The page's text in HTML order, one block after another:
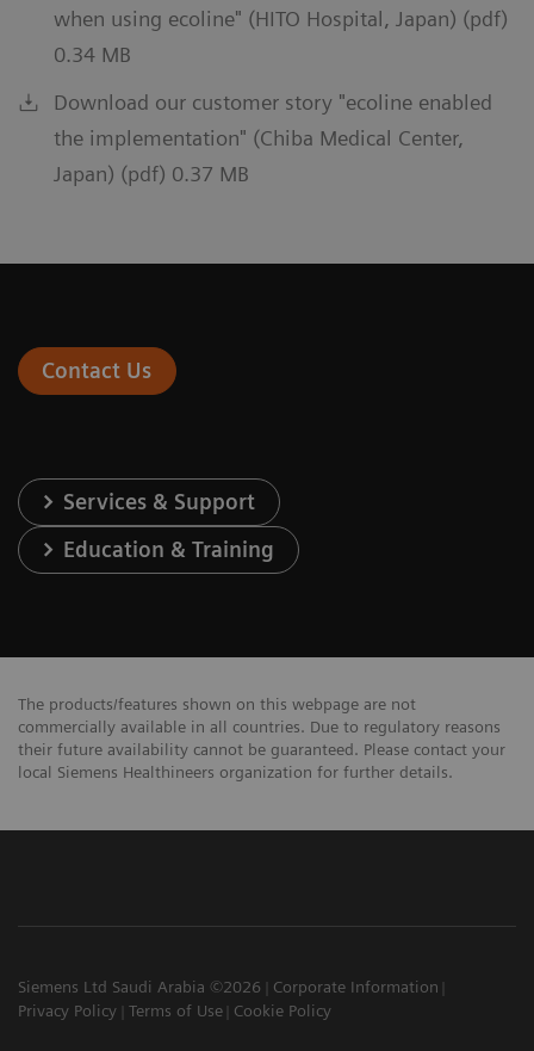
when using ecoline" (HITO Hospital, Japan) (pdf)
0.34 MB
Download our customer story "ecoline enabled
the implementation" (Chiba Medical Center,
Japan) (pdf) 0.37 MB
Contact Us
Services & Support
Education & Training
The products/features shown on this webpage are not
commercially available in all countries. Due to regulatory reasons
their future availability cannot be guaranteed. Please contact your
local Siemens Healthineers organization for further details.
Siemens Ltd Saudi Arabia ©2026
Corporate Information
Privacy Policy
Terms of Use Cookie Policy